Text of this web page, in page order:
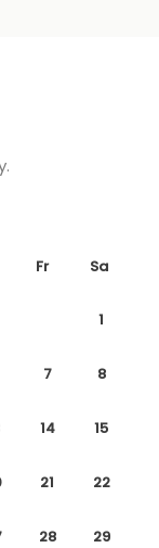
Fr Sa
1
7 8
14 15
21 22
28 29